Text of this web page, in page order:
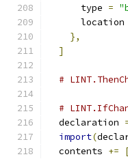
      type
=
      location
},
]
#
#
  declaration
import(
  contents
+=